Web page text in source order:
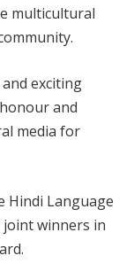
multicultural
exciting
and
media for
Hindi Language
joint winners in